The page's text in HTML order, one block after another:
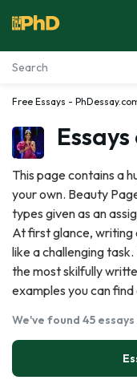
Essay Examples
Services
Tools
Blog
About Us
Free Essays -
This page contains a
your own. Beauty
types given as an
At first glance, writing
like a challenging
the most skilfully
examples you can find
We've found 45